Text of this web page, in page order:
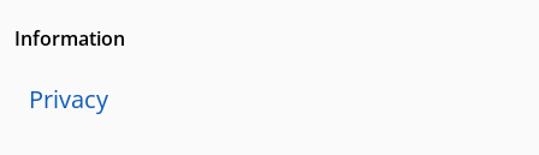
Information
Privacy